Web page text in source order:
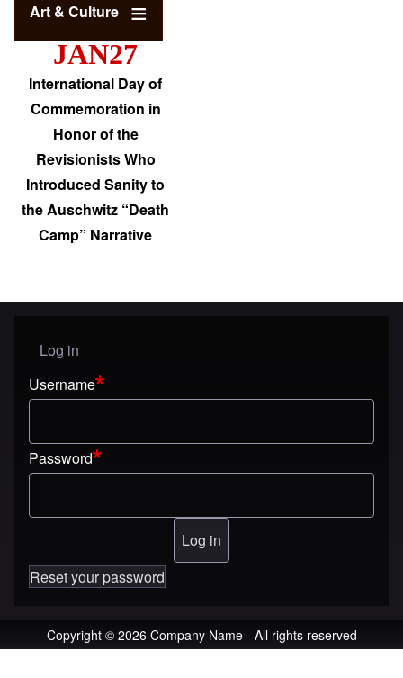
Art & Culture
JAN27
International Day of
Commemoration in
Honor of the
Revisionists Who
Introduced Sanity to
the Auschwitz “Death
Camp” Narrative
User menu
Log in
Username
Password
Reset your password
Copyright © 2026 Company Name - All rights reserved